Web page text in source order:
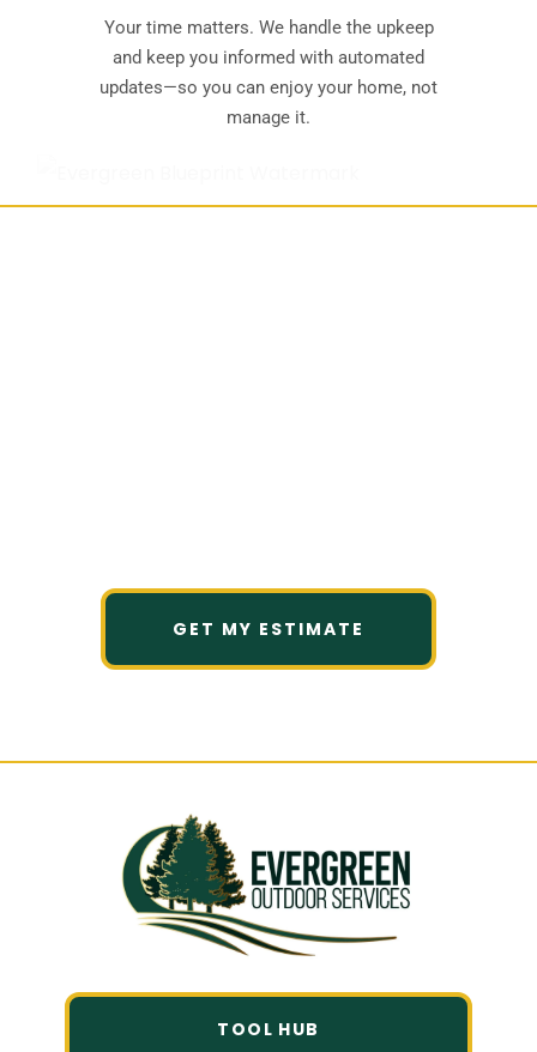
Your time matters. We handle the upkeep
and keep you informed with automated
updates—so you can enjoy your home, not
manage it.
GET MY ESTIMATE
TOOL HUB